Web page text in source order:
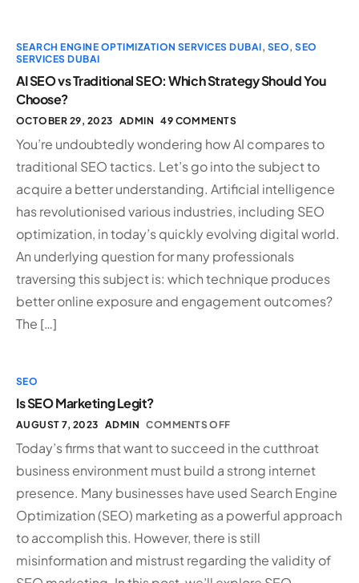
SEARCH ENGINE OPTIMIZATION SERVICES DUBAI, SEO,SEO
SERVICES DUBAI
AI SEO vs Traditional SEO: Which Strategy Should You
Choose?
OCTOBER 29, 2023 ADMIN 49 COMMENTS
You’re undoubtedly wondering how AI compares to
traditional SEO tactics. Let’s go into the subject to
acquire a better understanding. Artificial intelligence
has revolutionised various industries, including SEO
optimization, in today’s quickly evolving digital world.
An underlying question for many professionals
traversing this subject is: which technique produces
better online exposure and engagement outcomes?
The […]
SEO
Is SEO Marketing Legit?
AUGUST 7, 2023 ADMIN COMMENTS OFF
Today’s firms that want to succeed in the cutthroat
business environment must build a strong internet
presence. Many businesses have used Search Engine
Optimization (SEO) marketing as a powerful approach
to accomplish this. However, there is still
misinformation and mistrust regarding the validity of